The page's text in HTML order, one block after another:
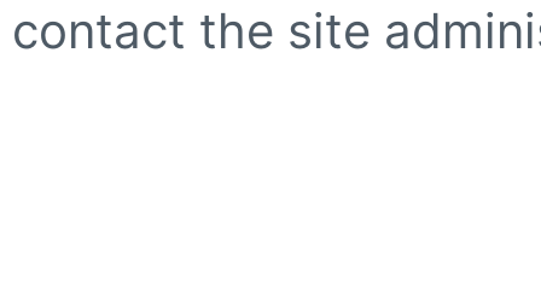
contact the site